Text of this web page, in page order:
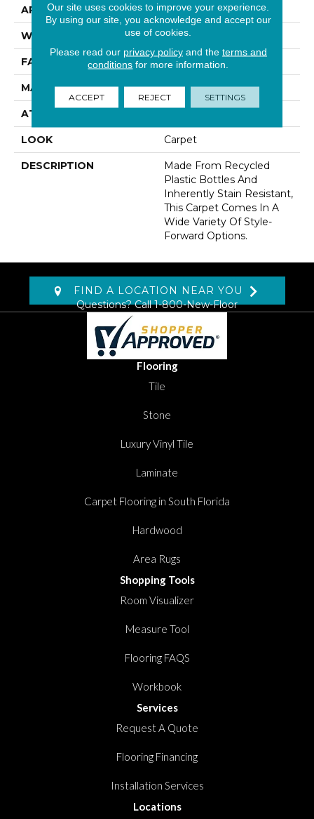
APPLICATION Residential
WIDTH 12' 0"
FACE WEIGHT 30 Oz/yd2 (1017 G/m2)
MATERIAL EverStrand
ATTACHED PAD
LOOK Carpet
DESCRIPTION
Made From Recycled
Plastic Bottles And
Inherently Stain Resistant,
This Carpet Comes In A
Wide Variety Of Style-
Forward Options.
FIND A LOCATION NEAR YOU
Questions? Call1-800-New-Floor
Flooring
Tile
Stone
Luxury Vinyl Tile
Laminate
Carpet Flooring in South Florida
Hardwood
Area Rugs
Shopping Tools
Room Visualizer
Measure Tool
Flooring FAQS
Workbook
Services
Request A Quote
Flooring Financing
Installation Services
Locations
Our site uses cookies to improve your experience.
By using our site, you acknowledge and accept our
use of cookies.
Please read our privacy policyand the terms and
conditions for more information.
ACCEPT REJECT SETTINGS